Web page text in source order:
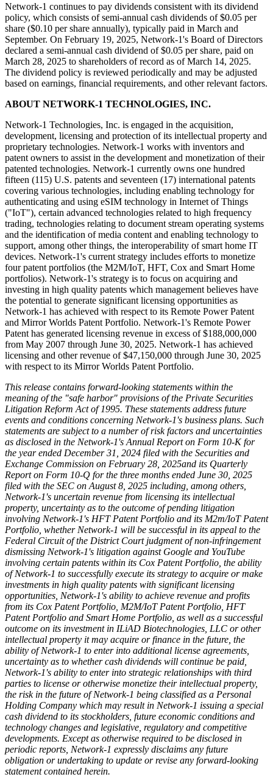
Network-1 continues to pay dividends consistent with its dividend
policy, which consists of semi-annual cash dividends of $0.05 per
share ($0.10 per share annually), typically paid in March and
September. On February 19, 2025, Network-1's Board of Directors
declared a semi-annual cash dividend of $0.05 per share, paid on
March 28, 2025 to shareholders of record as of March 14, 2025.
The dividend policy is reviewed periodically and may be adjusted
based on earnings, financial requirements, and other relevant factors.
ABOUT NETWORK-1 TECHNOLOGIES, INC.
Network-1 Technologies, Inc. is engaged in the acquisition,
development, licensing and protection of its intellectual property and
proprietary technologies. Network-1 works with inventors and
patent owners to assist in the development and monetization of their
patented technologies. Network-1 currently owns one hundred
fifteen (115) U.S. patents and seventeen (17) international patents
covering various technologies, including enabling technology for
authenticating and using eSIM technology in Internet of Things
("IoT"), certain advanced technologies related to high frequency
trading, technologies relating to document stream operating systems
and the identification of media content and enabling technology to
support, among other things, the interoperability of smart home IT
devices. Network-1's current strategy includes efforts to monetize
four patent portfolios (the M2M/IoT, HFT, Cox and Smart Home
portfolios). Network-1's strategy is to focus on acquiring and
investing in high quality patents which management believes have
the potential to generate significant licensing opportunities as
Network-1 has achieved with respect to its Remote Power Patent
and Mirror Worlds Patent Portfolio. Network-1's Remote Power
Patent has generated licensing revenue in excess of $188,000,000
from May 2007 through June 30, 2025. Network-1 has achieved
licensing and other revenue of $47,150,000 through June 30, 2025
with respect to its Mirror Worlds Patent Portfolio.
This release contains forward-looking statements within the
meaning of the "safe harbor" provisions of the Private Securities
Litigation Reform Act of 1995. These statements address future
events and conditions concerning Network-1's business plans. Such
statements are subject to a number of risk factors and uncertainties
as disclosed in the Network-1's Annual Report on Form 10-K for
the year ended December 31, 2024 filed with the Securities and
Exchange Commission on February 28, 2025and its Quarterly
Report on Form 10-Q for the three months ended June 30, 2025
filed with the SEC on August 8, 2025 including, among others,
Network-1's uncertain revenue from licensing its intellectual
property, uncertainty as to the outcome of pending litigation
involving Network-1's HFT Patent Portfolio and its M2m/IoT Patent
Portfolio, whether Network-1 will be successful in its appeal to the
Federal Circuit of the District Court judgment of non-infringement
dismissing Network-1's litigation against Google and YouTube
involving certain patents within its Cox Patent Portfolio, the ability
of Network-1 to successfully execute its strategy to acquire or make
investments in high quality patents with significant licensing
opportunities, Network-1's ability to achieve revenue and profits
from its Cox Patent Portfolio, M2M/IoT Patent Portfolio, HFT
Patent Portfolio and Smart Home Portfolio, as well as a successful
outcome on its investment in ILiAD Biotechnologies, LLC or other
intellectual property it may acquire or finance in the future, the
ability of Network-1 to enter into additional license agreements,
uncertainty as to whether cash dividends will continue be paid,
Network-1's ability to enter into strategic relationships with third
parties to license or otherwise monetize their intellectual property,
the risk in the future of Network-1 being classified as a Personal
Holding Company which may result in Network-1 issuing a special
cash dividend to its stockholders, future economic conditions and
technology changes and legislative, regulatory and competitive
developments. Except as otherwise required to be disclosed in
periodic reports, Network-1 expressly disclaims any future
obligation or undertaking to update or revise any forward-looking
statement contained herein.